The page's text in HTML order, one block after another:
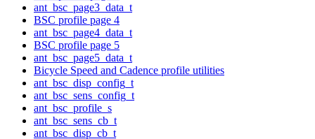
ant_bsc_page3_data_t
BSC profile page 4
ant_bsc_page4_data_t
BSC profile page 5
ant_bsc_page5_data_t
Bicycle Speed and Cadence profile utilities
ant_bsc_disp_config_t
ant_bsc_sens_config_t
ant_bsc_profile_s
ant_bsc_sens_cb_t
ant_bsc_disp_cb_t